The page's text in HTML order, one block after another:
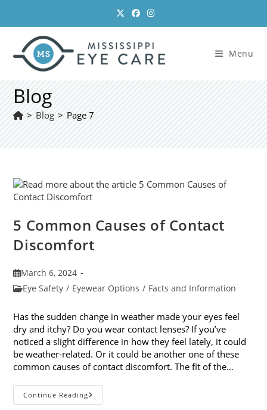
content
Menu
Blog
> Blog > Page 7
5 Common Causes of Contact
Discomfort
Post
published:
March 6, 2024
PostEye Safety / Eyewear Options / Facts and Information
Has the sudden change in weather made your eyes feel
dry and itchy? Do you wear contact lenses? If you’ve
noticed a slight difference in how they feel lately, it could
be weather-related. Or it could be another one of these
common causes of contact discomfort. The fit of the…
Continue Reading5
Common